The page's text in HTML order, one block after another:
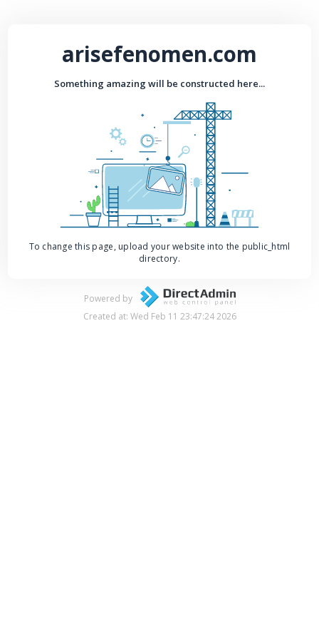
arisefenomen.com
Something amazing will be constructed here...
To change this page, upload your website into the public_html
directory.
Powered by
Created at: Wed Feb 11 23:47:24 2026